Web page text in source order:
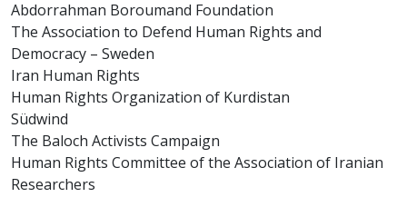
Abdorrahman Boroumand Foundation
The Association to Defend Human Rights and
Democracy – Sweden
Iran Human Rights
Human Rights Organization of Kurdistan
Südwind
The Baloch Activists Campaign
Human Rights Committee of the Association of Iranian
Researchers